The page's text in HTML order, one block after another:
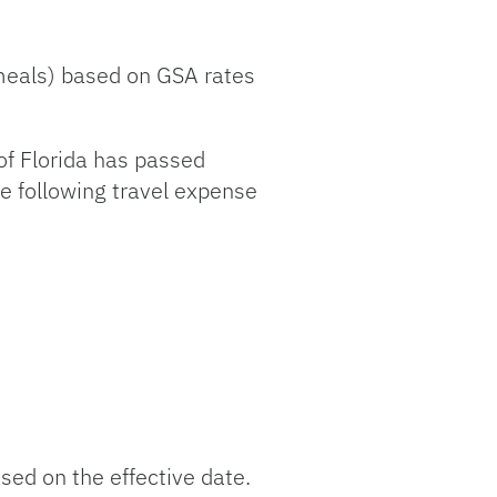
based on GSA rates
Florida has passed
following travel expense
on the effective date.